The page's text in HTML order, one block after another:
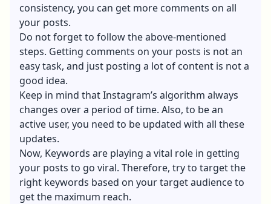
consistency, you can get more comments on all
your posts.
Do not forget to follow the above-mentioned
steps. Getting comments on your posts is not an
easy task, and just posting a lot of content is not a
good idea.
Keep in mind that Instagram’s algorithm always
changes over a period of time. Also, to be an
active user, you need to be updated with all these
updates.
Now, Keywords are playing a vital role in getting
your posts to go viral. Therefore, try to target the
right keywords based on your target audience to
get the maximum reach.